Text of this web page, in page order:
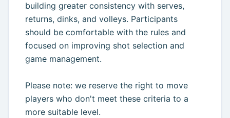
building greater consistency with serves,
returns, dinks, and volleys. Participants
should be comfortable with the rules and
focused on improving shot selection and
game management.
Please note: we reserve the right to move
players who don't meet these criteria to a
more suitable level.